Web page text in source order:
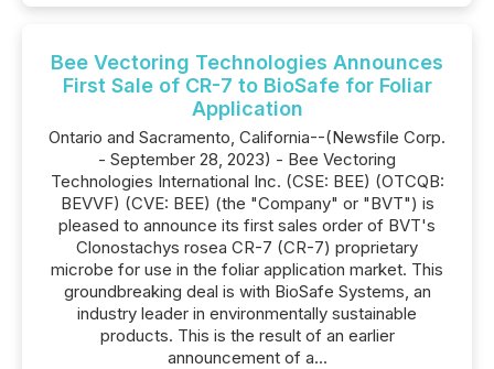
Bee Vectoring Technologies Announces
First Sale of CR-7 to BioSafe for Foliar
Application
Ontario and Sacramento, California--(Newsfile Corp.
- September 28, 2023) - Bee Vectoring
Technologies International Inc. (CSE: BEE) (OTCQB:
BEVVF) (CVE: BEE) (the "Company" or "BVT") is
pleased to announce its first sales order of BVT's
Clonostachys rosea CR-7 (CR-7) proprietary
microbe for use in the foliar application market. This
groundbreaking deal is with BioSafe Systems, an
industry leader in environmentally sustainable
products. This is the result of an earlier
announcement of a...